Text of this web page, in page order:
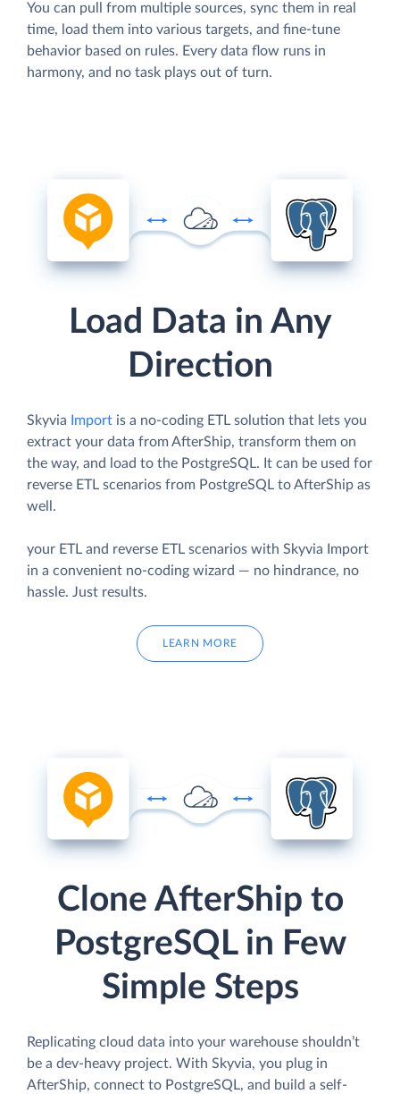
You can pull from multiple sources, sync them in real
time, load them into various targets, and fine-tune
behavior based on rules. Every data flow runs in
harmony, and no task plays out of turn.
Load Data in Any
Direction
Skyvia Import is a no-coding ETL solution that lets you
extract your data from AfterShip, transform them on
the way, and load to the PostgreSQL. It can be used for
reverse ETL scenarios from PostgreSQL to AfterShip as
well.
your ETL and reverse ETL scenarios with Skyvia Import
in a convenient no-coding wizard — no hindrance, no
hassle. Just results.
LEARN MORE
Clone AfterShip to
PostgreSQL in Few
Simple Steps
Replicating cloud data into your warehouse shouldn’t
be a dev-heavy project. With Skyvia, you plug in
AfterShip, connect to PostgreSQL, and build a self-